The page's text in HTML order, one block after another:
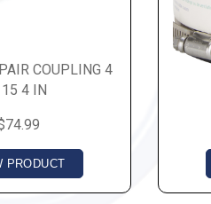
COUPLING 4
4 IN
PRODUCT